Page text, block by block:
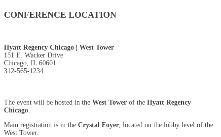
CONFERENCE LOCATION
Hyatt Regency Chicago | West Tower
151 E. Wacker Drive
Chicago, IL 60601
312-565-1234
The event will be hosted in the West Tower of the Hyatt Regency
Chicago
Main registration is in the Crystal Foyer , located on the lobby level of the
West Tower.